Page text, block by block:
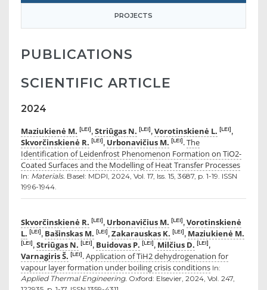
PROJECTS
PUBLICATIONS
SCIENTIFIC ARTICLE
2024
Maziukienė M. [LEI], Striūgas N. [LEI], Vorotinskienė L. [LEI],
Skvorčinskienė R. [LEI], Urbonavičius M. [LEI]. The
Identification of Leidenfrost Phenomenon Formation on TiO2-
Coated Surfaces and the Modelling of Heat Transfer Processes
In: Materials. Basel: MDPI, 2024, Vol. 17, Iss. 15, 3687, p. 1-19. ISSN
1996-1944.
Skvorčinskienė R. [LEI], Urbonavičius M. [LEI], Vorotinskienė
L. [LEI], Bašinskas M. [LEI], Zakarauskas K. [LEI], Maziukienė M.
[LEI], Striūgas N. [LEI], Buidovas P. [LEI], Milčius D. [LEI],
Varnagiris Š. [LEI]. Application of TiH2 dehydrogenation for
vapour layer formation under boiling crisis conditions In:
Applied Thermal Engineering. Oxford: Elsevier, 2024, Vol. 247,